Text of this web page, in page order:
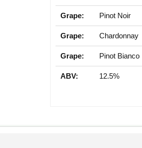
Grape: Pinot Noir
Grape: Chardonnay
Grape: Pinot Bianco
ABV: 12.5%